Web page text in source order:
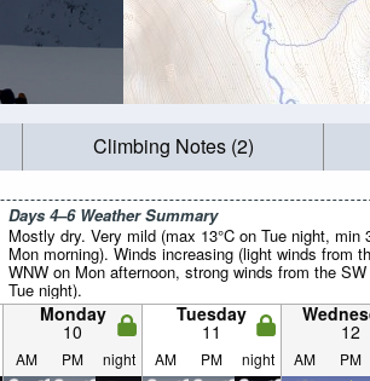
Climbing Notes (2)
Days 4–6 Weather Summary
Mostly dry. Very mild (max 13°C on Tue night, min
Mon morning). Winds increasing (light winds from
WNW on Mon afternoon, strong winds from the SW
Tue night).
Monday
10
Tuesday
11 12
AM PM night AM PM night AM PM